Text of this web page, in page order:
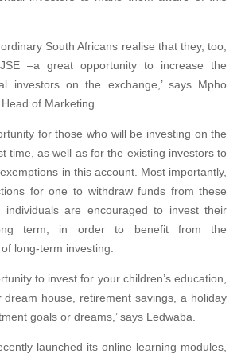
South Africans realise that they, too,
–a great opportunity to increase the
investors on the exchange,’ says Mpho
of Marketing.
for those who will be investing on the
time, as well as for the existing investors to
in this account. Most importantly,
for one to withdraw funds from these
individuals are encouraged to invest their
term, in order to benefit from the
long-term investing.
to invest for your children’s education,
house, retirement savings, a holiday
goals or dreams,’ says Ledwaba.
launched its online learning modules,